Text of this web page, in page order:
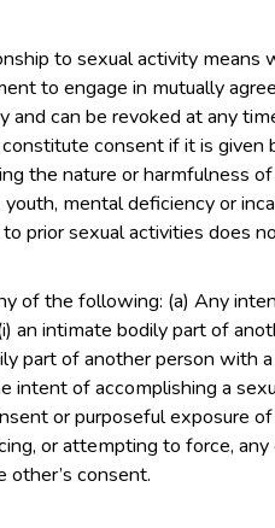
to sexual activity means
to engage in mutually
and can be revoked at any
consent if it is given
the nature or harmfulness
mental deficiency or
prior sexual activities does
of the following: (a) Any
intimate bodily part of
part of another person with
intent of accomplishing a
or purposeful exposure
or attempting to force,
consent.